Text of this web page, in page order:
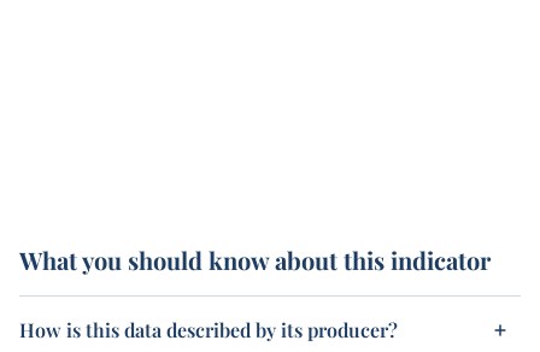
What you should know about this indicator
How is this data described by its producer?